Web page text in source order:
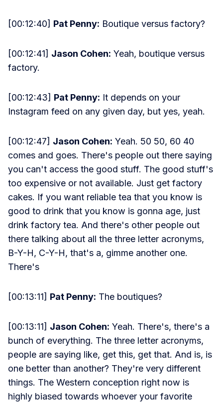
[00:12:40] Pat Penny: Boutique versus factory?
[00:12:41] Jason Cohen: Yeah, boutique versus
factory.
[00:12:43] Pat Penny: It depends on your
Instagram feed on any given day, but yes, yeah.
[00:12:47] Jason Cohen: Yeah. 50 50, 60 40
comes and goes. There's people out there saying
you can't access the good stuff. The good stuff's
too expensive or not available. Just get factory
cakes. If you want reliable tea that you know is
good to drink that you know is gonna age, just
drink factory tea. And there's other people out
there talking about all the three letter acronyms,
B-Y-H, C-Y-H, that's a, gimme another one.
There's
[00:13:11] Pat Penny: The boutiques?
[00:13:11] Jason Cohen: Yeah. There's, there's a
bunch of everything. The three letter acronyms,
people are saying like, get this, get that. And is, is
one better than another? They're very different
things. The Western conception right now is
highly biased towards whoever your favorite